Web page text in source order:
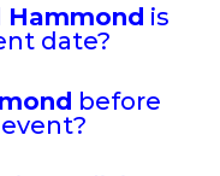
Hammond is
date?
before